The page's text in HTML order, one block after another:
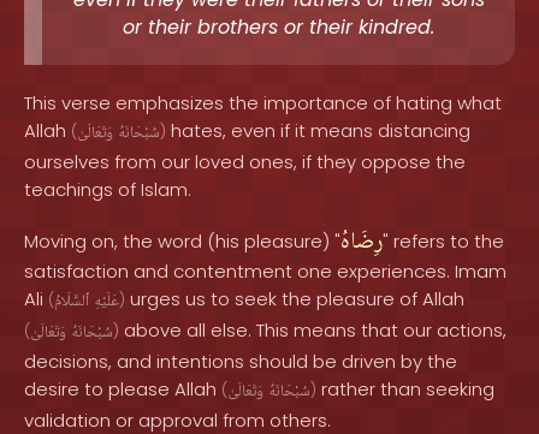
or their brothers or their kindred.
This verse emphasizes the importance of hating what
Allah ( سُبْحَانَهُ وَتَعَالَىٰ ) hates, even if it means distancing
ourselves from our loved ones, if they oppose the
teachings of Islam.
Moving on, the word (his pleasure) "رِضَاهُ" refers to the
satisfaction and contentment one experiences. Imam
Ali ( عَلَيْهِ ٱلسَّلَامُ ) urges us to seek the pleasure of Allah
( سُبْحَانَهُ وَتَعَالَىٰ ) above all else. This means that our actions,
decisions, and intentions should be driven by the
desire to please Allah ( سُبْحَانَهُ وَتَعَالَىٰ ) rather than seeking
validation or approval from others.